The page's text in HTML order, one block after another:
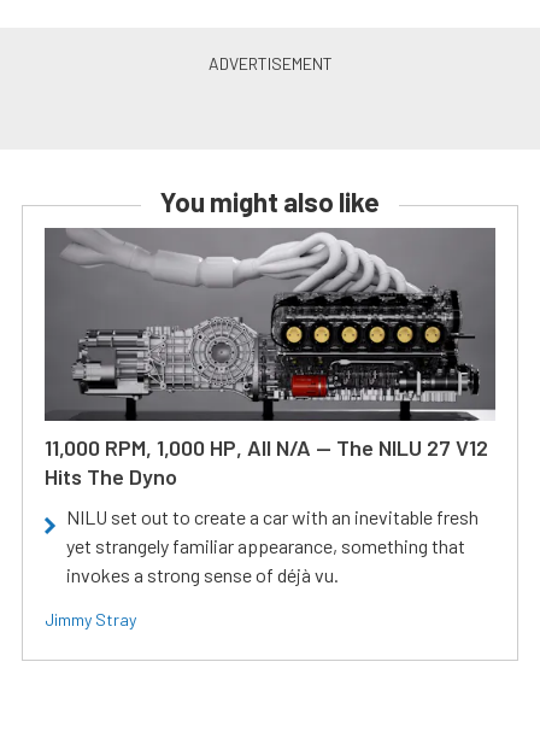
You might also like
11,000 RPM, 1,000 HP, All N/A — The NILU 27 V12
Hits The Dyno
NILU set out to create a car with an inevitable fresh
yet strangely familiar appearance, something that
invokes a strong sense of déjà vu.
Jimmy Stray